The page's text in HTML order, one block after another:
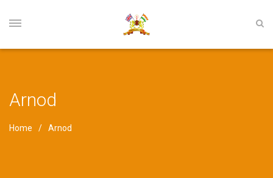
Arnod
Home Arnod